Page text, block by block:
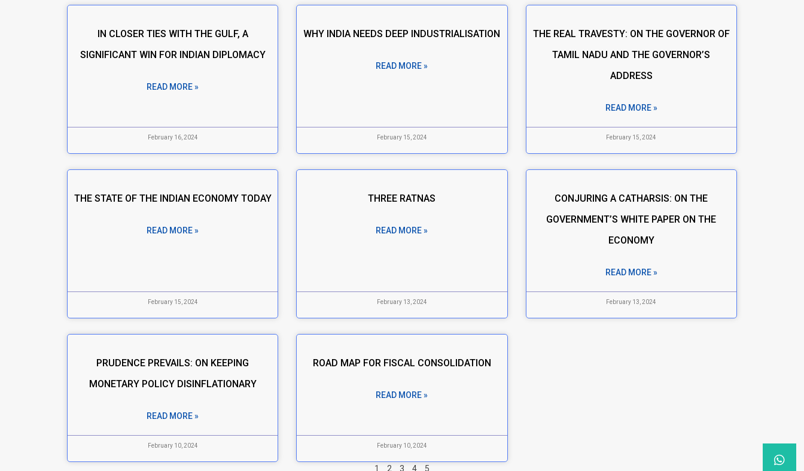
IN CLOSER TIES WITH THE GULF, A
SIGNIFICANT WIN FOR INDIAN DIPLOMACY
READ MORE »
February 16, 2024
WHY INDIA NEEDS DEEP INDUSTRIALISATION
READ MORE »
February 15, 2024
THE REAL TRAVESTY: ON THE GOVERNOR OF
TAMIL NADU AND THE GOVERNOR’S
ADDRESS
READ MORE »
February 15, 2024
THE STATE OF THE INDIAN ECONOMY TODAY
READ MORE »
February 15, 2024
THREE RATNAS
READ MORE »
February 13, 2024
CONJURING A CATHARSIS: ON THE
GOVERNMENT’S WHITE PAPER ON THE
ECONOMY
READ MORE »
February 13, 2024
PRUDENCE PREVAILS: ON KEEPING
MONETARY POLICY DISINFLATIONARY
READ MORE »
February 10, 2024
ROAD MAP FOR FISCAL CONSOLIDATION
READ MORE »
February 10, 2024
1 2 3 4 5